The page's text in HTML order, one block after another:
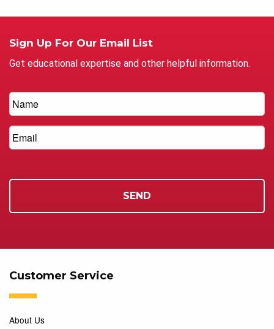
Sign Up For Our Email List
Get educational expertise and other helpful information.
Customer Service
About Us